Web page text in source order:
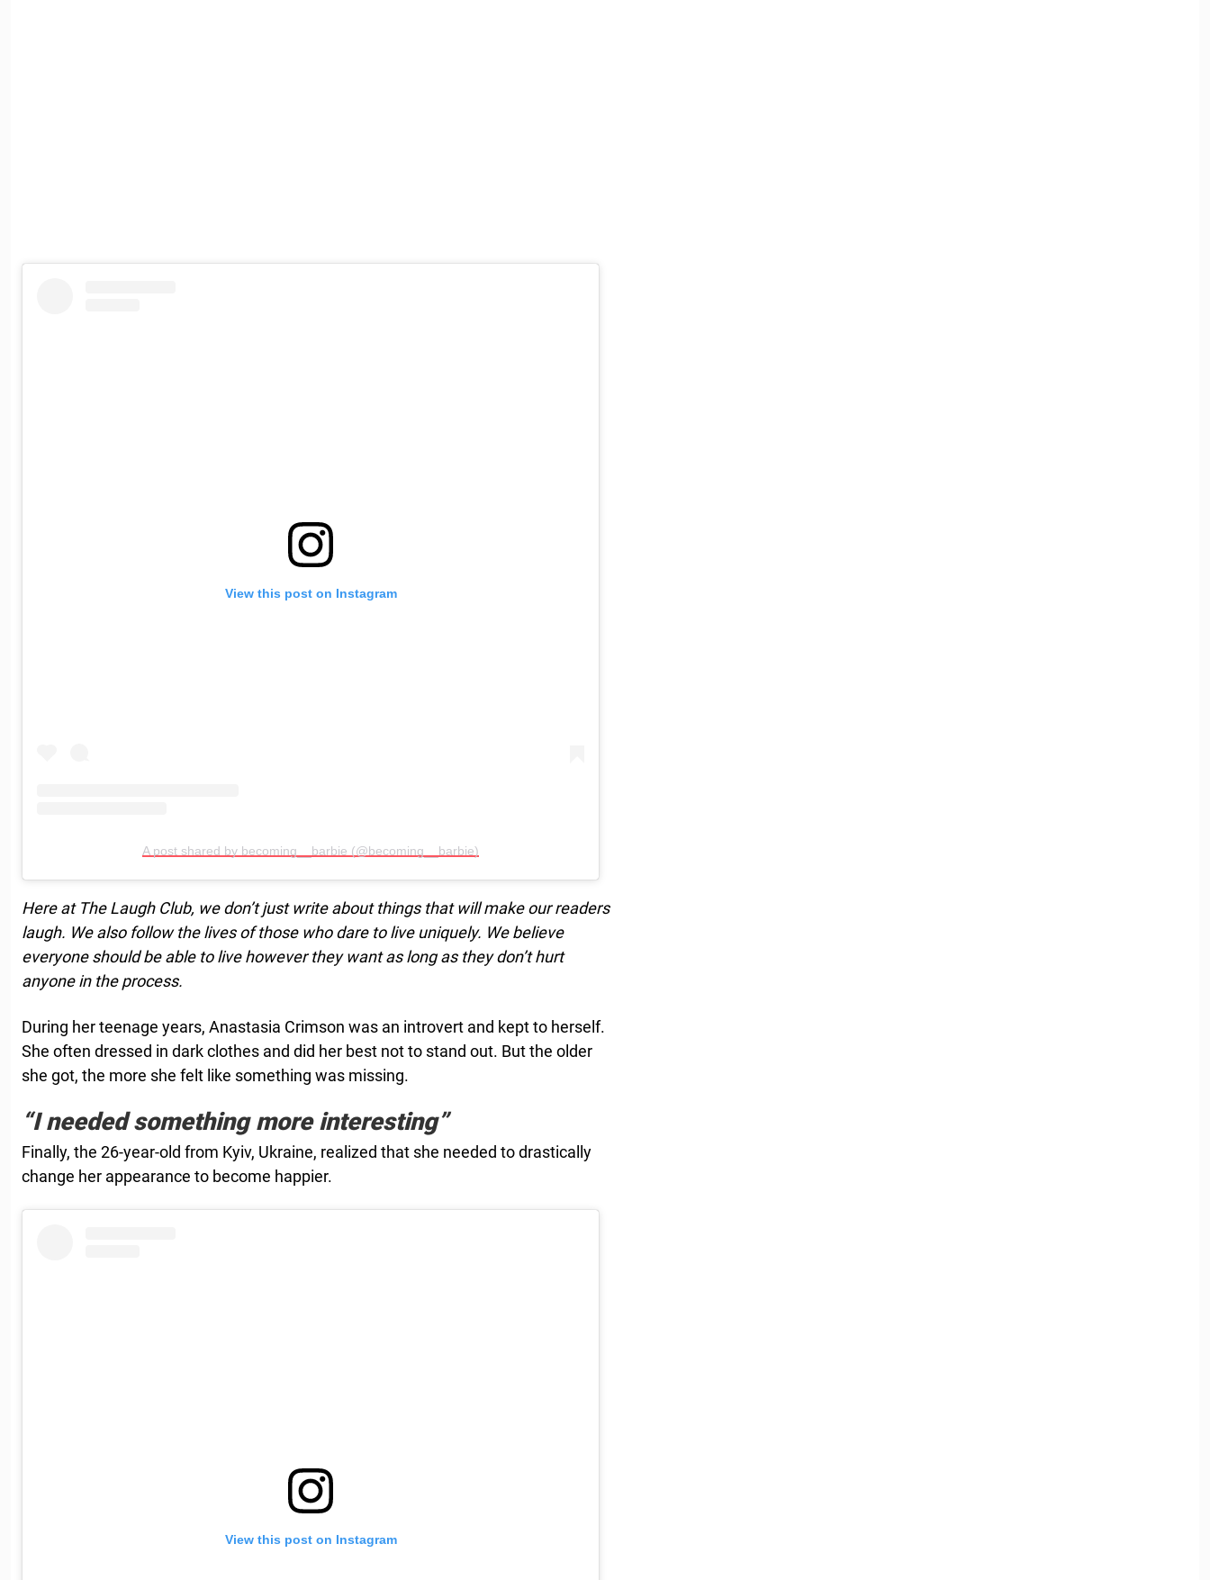
View this post on Instagram
A post shared by becoming__barbie (@becoming__barbie)
Here at The Laugh Club, we don’t just write about things that will make our readers
laugh. We also follow the lives of those who dare to live uniquely. We believe
everyone should be able to live however they want as long as they don’t hurt
anyone in the process.
During her teenage years, Anastasia Crimson was an introvert and kept to herself.
She often dressed in dark clothes and did her best not to stand out. But the older
she got, the more she felt like something was missing.
“I needed something more interesting”
Finally, the 26-year-old from Kyiv, Ukraine, realized that she needed to drastically
change her appearance to become happier.
View this post on Instagram